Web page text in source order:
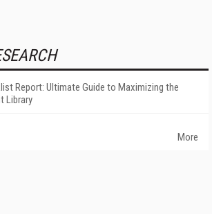
Report: Ultimate Guide to Maximizing the
Library
More